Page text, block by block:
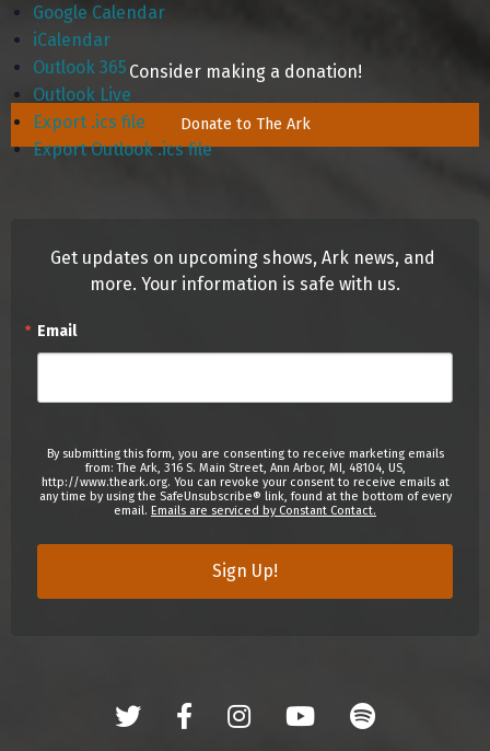
Google Calendar
iCalendar
Outlook 365
Outlook Live
Export .ics file
Export Outlook .ics file
Consider making a donation!
Donate to The Ark
Get updates on upcoming shows, Ark news, and
more. Your information is safe with us.
Email
By submitting this form, you are consenting to receive marketing emails
from: The Ark, 316 S. Main Street, Ann Arbor, MI, 48104, US,
http://www.theark.org. You can revoke your consent to receive emails at
any time by using the SafeUnsubscribe® link, found at the bottom of every
email. Emails are serviced by Constant Contact.
Sign Up!